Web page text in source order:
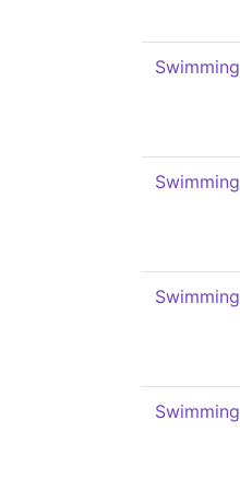
Swimming
Swimming
Swimming
Swimming